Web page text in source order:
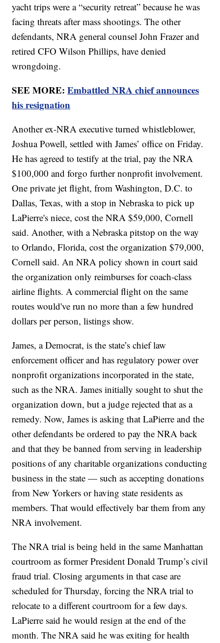
yacht trips were a “security retreat” because he was
facing threats after mass shootings. The other
defendants, NRA general counsel John Frazer and
retired CFO Wilson Phillips, have denied
wrongdoing.
SEE MORE:Embattled NRA chief announces
his resignation
Another ex-NRA executive turned whistleblower,
Joshua Powell, settled with James’ office on Friday.
He has agreed to testify at the trial, pay the NRA
$100,000 and forgo further nonprofit involvement.
One private jet flight, from Washington, D.C. to
Dallas, Texas, with a stop in Nebraska to pick up
LaPierre's niece, cost the NRA $59,000, Cornell
said. Another, with a Nebraska pitstop on the way
to Orlando, Florida, cost the organization $79,000,
Cornell said. An NRA policy shown in court said
the organization only reimburses for coach-class
airline flights. A commercial flight on the same
routes would've run no more than a few hundred
dollars per person, listings show.
James, a Democrat, is the state’s chief law
enforcement officer and has regulatory power over
nonprofit organizations incorporated in the state,
such as the NRA. James initially sought to shut the
organization down, but a judge rejected that as a
remedy. Now, James is asking that LaPierre and the
other defendants be ordered to pay the NRA back
and that they be banned from serving in leadership
positions of any charitable organizations conducting
business in the state — such as accepting donations
from New Yorkers or having state residents as
members. That would effectively bar them from any
NRA involvement.
The NRA trial is being held in the same Manhattan
courtroom as former President Donald Trump’s civil
fraud trial. Closing arguments in that case are
scheduled for Thursday, forcing the NRA trial to
relocate to a different courtroom for a few days.
LaPierre said he would resign at the end of the
month. The NRA said he was exiting for health